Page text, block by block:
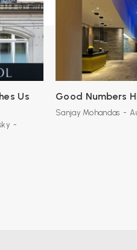
Us
-
Good Numbers
Sanjay Mohandas -